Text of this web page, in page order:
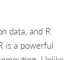
data, and R
is a powerful